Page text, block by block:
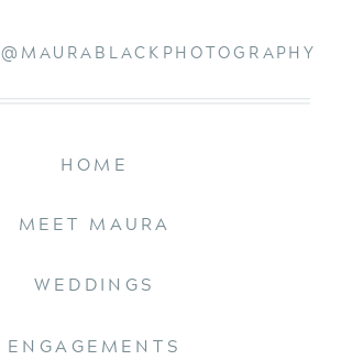
ENGAGEMENTS
WEDDINGS
MEET MAURA
HOME
@MAURABLACKPHOTOGRAPHY